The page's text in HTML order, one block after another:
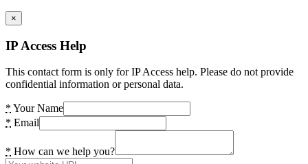
×
IP Access Help
This contact form is only for IP Access help. Please do not provide
confidential information or personal data.
* Your Name
* Email
* How can we help you?